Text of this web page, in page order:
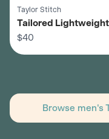
Taylor Stitch
Tailored Lightweight
- Men's
$40
Browse men's